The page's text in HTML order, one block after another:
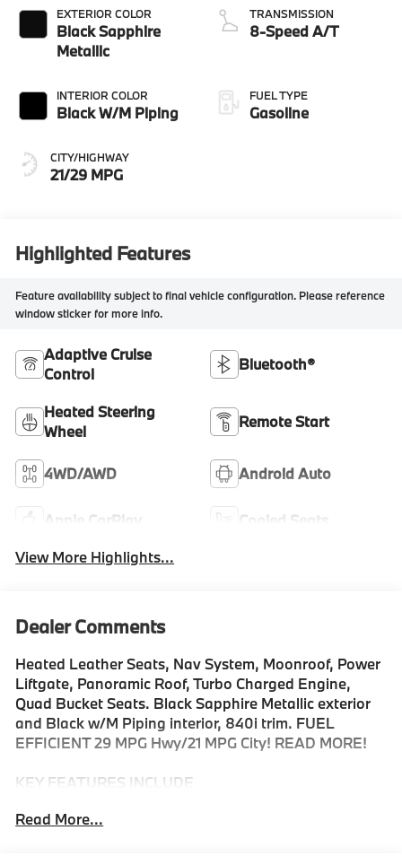
EXTERIOR COLOR
Black Sapphire
Metallic
INTERIOR COLOR
Black W/M Piping
CITY/HIGHWAY
21/29 MPG
TRANSMISSION
8-Speed A/T
FUEL TYPE
Gasoline
Highlighted Features
Feature availability subject to final vehicle configuration. Please reference
window sticker for more info.
Adaptive Cruise
Control
Bluetooth®
Heated Steering
Wheel
Remote Start
4WD/AWD Android Auto
Apple CarPlay
Cooled Seats
View More Highlights...
Dealer Comments
Heated Leather Seats, Nav System, Moonroof, Power
Liftgate, Panoramic Roof, Turbo Charged Engine,
Quad Bucket Seats. Black Sapphire Metallic exterior
and Black w/M Piping interior, 840i trim. FUEL
EFFICIENT 29 MPG Hwy/21 MPG City! READ MORE!
KEY FEATURES INCLUDE
Drive, Quad Bucket Seats, Power Liftgate, Rear Air,
Read More...